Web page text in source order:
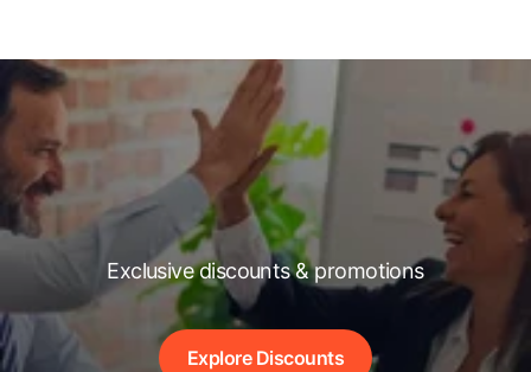
Exclusive discounts & promotions
Explore Discounts